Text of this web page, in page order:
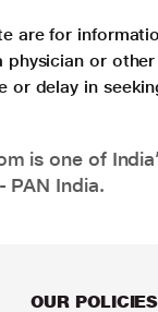
are for
physician or
or delay in
is one of
PAN India.
OUR POLICIES